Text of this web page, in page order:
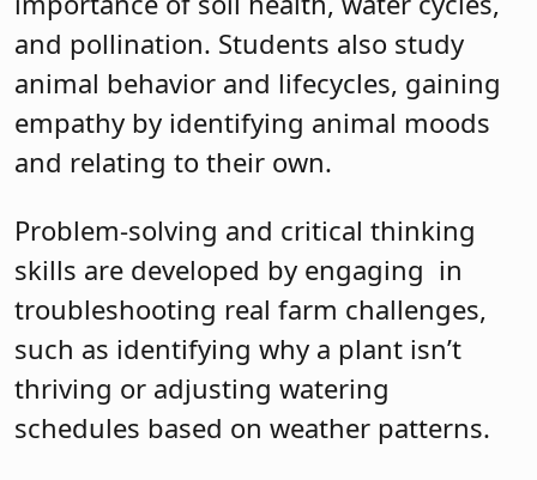
and pollination. Students also study
animal behavior and lifecycles, gaining
empathy by identifying animal moods
and relating to their own.
Problem-solving and critical thinking
skills are developed by engaging in
troubleshooting real farm challenges,
such as identifying why a plant isn’t
thriving or adjusting watering
schedules based on weather patterns.